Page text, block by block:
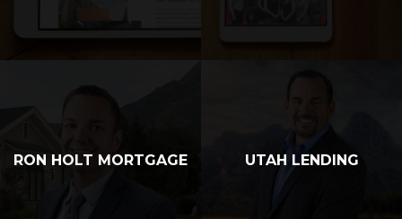
RON HOLT MORTGAGE UTAH LENDING